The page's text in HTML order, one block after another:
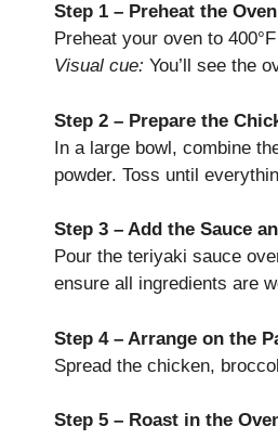
Step 1 – Preheat the Oven
Preheat your oven to
Visual cue: You’ll see the
Step 2 – Prepare the
In a large bowl, combine
powder. Toss until
Step 3 – Add the Sauce
Pour the teriyaki sauce
ensure all ingredients are
Step 4 – Arrange on the
Spread the chicken,
Step 5 – Roast in the